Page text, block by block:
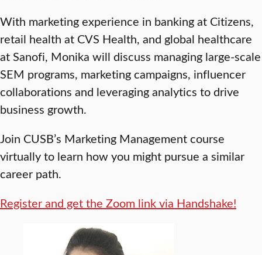
With marketing experience in banking at Citizens,
retail health at CVS Health, and global healthcare
at Sanofi, Monika will discuss managing large-scale
SEM programs, marketing campaigns, influencer
collaborations and leveraging analytics to drive
business growth.
Join CUSB’s Marketing Management course
virtually to learn how you might pursue a similar
career path.
Register and get the Zoom link via Handshake!